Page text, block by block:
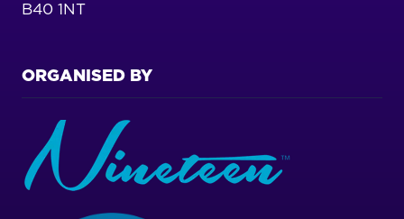
B40 1NT
ORGANISED BY